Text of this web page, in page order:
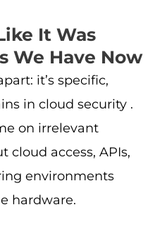
It Was
We Have Now
it’s specific,
in cloud security .
on irrelevant
cloud access, APIs,
environments
hardware.